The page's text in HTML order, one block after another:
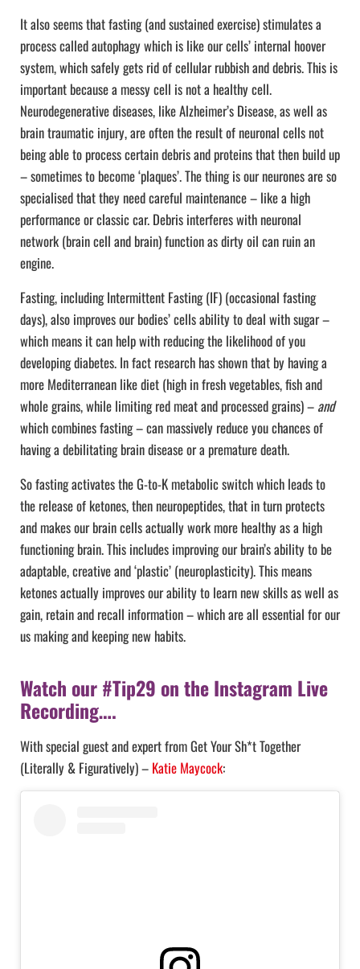
It also seems that fasting (and sustained exercise) stimulates a
process called autophagy which is like our cells’ internal hoover
system, which safely gets rid of cellular rubbish and debris. This is
important because a messy cell is not a healthy cell.
Neurodegenerative diseases, like Alzheimer’s Disease, as well as
brain traumatic injury, are often the result of neuronal cells not
being able to process certain debris and proteins that then build up
– sometimes to become ‘plaques’. The thing is our neurones are so
specialised that they need careful maintenance – like a high
performance or classic car. Debris interferes with neuronal
network (brain cell and brain) function as dirty oil can ruin an
engine.
Fasting, including Intermittent Fasting (IF) (occasional fasting
days), also improves our bodies’ cells ability to deal with sugar –
which means it can help with reducing the likelihood of you
developing diabetes. In fact research has shown that by having a
more Mediterranean like diet (high in fresh vegetables, fish and
whole grains, while limiting red meat and processed grains) – and
which combines fasting – can massively reduce you chances of
having a debilitating brain disease or a premature death.
So fasting activates the G-to-K metabolic switch which leads to
the release of ketones, then neuropeptides, that in turn protects
and makes our brain cells actually work more healthy as a high
functioning brain. This includes improving our brain’s ability to be
adaptable, creative and ‘plastic’ (neuroplasticity). This means
ketones actually improves our ability to learn new skills as well as
gain, retain and recall information – which are all essential for our
us making and keeping new habits.
Watch our #Tip29 on the Instagram Live
Recording….
With special guest and expert from Get Your Sh*t Together
(Literally & Figuratively) – Katie Maycock: